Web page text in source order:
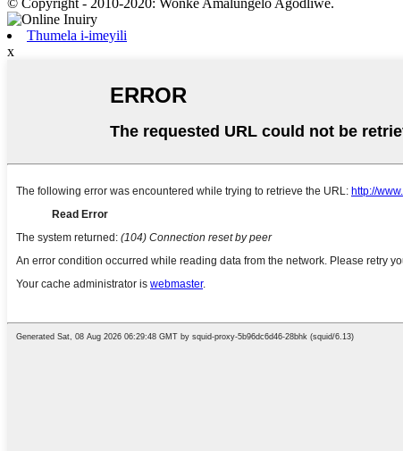
© Copyright - 2010-2020: Wonke Amalungelo Agodliwe.
Thumela i-imeyili
x